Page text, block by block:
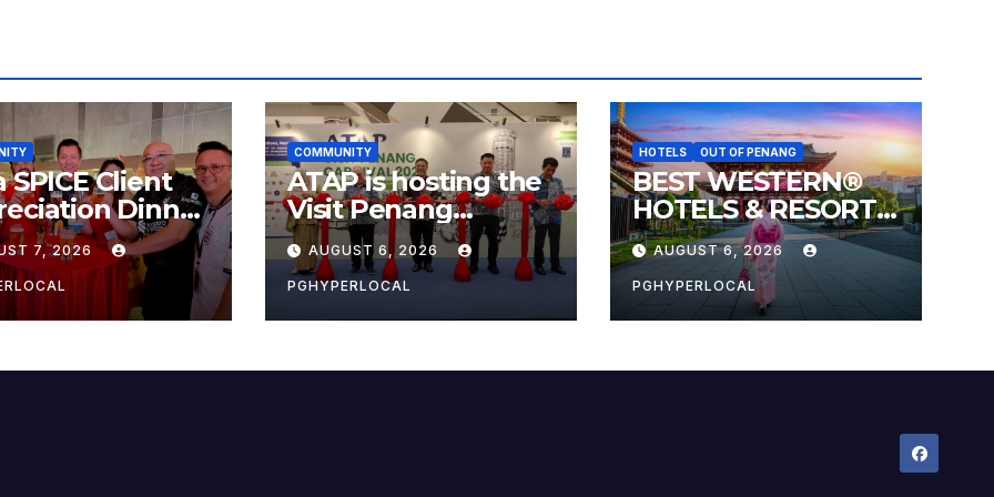
SPICE Client
Dinner
7, 2026
COMMUNITY
ATAP is hosting the
Visit Penang
Carnival 2026 at the
Sunway Carnival
Mall
AUGUST 6, 2026
PGHYPERLOCAL
HOTELS OUT OF PENANG
BEST WESTERN®
HOTELS & RESORTS
CONNECTS
TRAVELERS TO
JAPAN’S MOST
CELEBRATED
AUGUST 6, 2026
PGHYPERLOCAL